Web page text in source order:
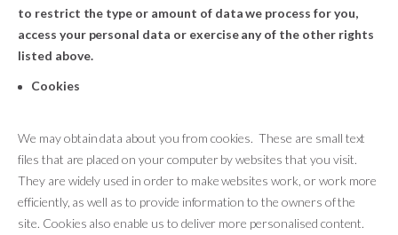
to restrict the type or amount of data we process for you,
access your personal data or exercise any of the other rights
listed above.
Cookies
We may obtain data about you from cookies. These are small text
files that are placed on your computer by websites that you visit.
They are widely used in order to make websites work, or work more
efficiently, as well as to provide information to the owners of the
site. Cookies also enable us to deliver more personalised content.